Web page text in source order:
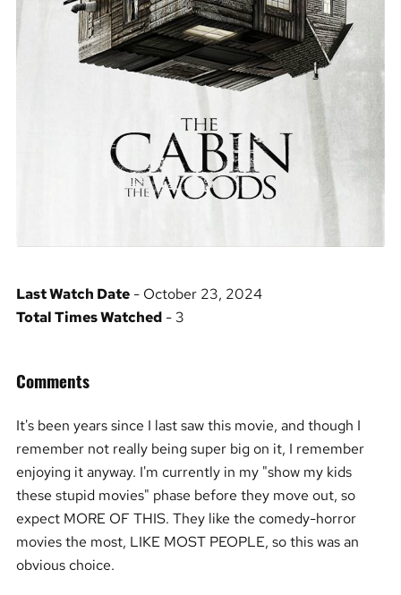
Last Watch Date- October 23, 2024
Total Times Watched- 3
Comments
It's been years since I last saw this movie, and though I
remember not really being super big on it, I remember
enjoying it anyway. I'm currently in my "show my kids
these stupid movies" phase before they move out, so
expect MORE OF THIS. They like the comedy-horror
movies the most, LIKE MOST PEOPLE, so this was an
obvious choice.